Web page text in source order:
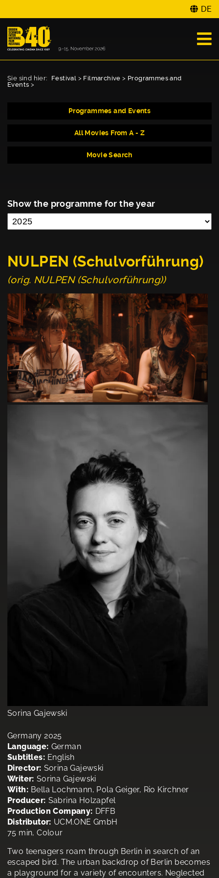
DE
Sie sind hier: Festival > Filmarchive > Programmes and
Events >
Programmes and Events
All Movies From A - Z
Movie Search
Show the programme for the year
NULPEN (Schulvorführung)
(orig. NULPEN (Schulvorführung))
Sorina Gajewski
Germany 2025
Language: German
Subtitles: English
Director: Sorina Gajewski
Writer: Sorina Gajewski
With: Bella Lochmann, Pola Geiger, Rio Kirchner
Producer: Sabrina Holzapfel
Production Company: DFFB
Distributor: UCM.ONE GmbH
75 min, Colour
Two teenagers roam through Berlin in search of an
escaped bird. The urban backdrop of Berlin becomes
a playground for a variety of encounters. Neglected